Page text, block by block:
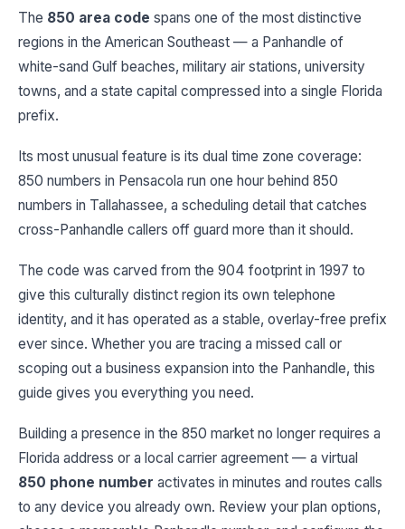
The 850 area code spans one of the most distinctive
regions in the American Southeast — a Panhandle of
white-sand Gulf beaches, military air stations, university
towns, and a state capital compressed into a single Florida
prefix.
Its most unusual feature is its dual time zone coverage:
850 numbers in Pensacola run one hour behind 850
numbers in Tallahassee, a scheduling detail that catches
cross-Panhandle callers off guard more than it should.
The code was carved from the 904 footprint in 1997 to
give this culturally distinct region its own telephone
identity, and it has operated as a stable, overlay-free prefix
ever since. Whether you are tracing a missed call or
scoping out a business expansion into the Panhandle, this
guide gives you everything you need.
Building a presence in the 850 market no longer requires a
Florida address or a local carrier agreement — a virtual
850 phone number activates in minutes and routes calls
to any device you already own. Review your plan options,